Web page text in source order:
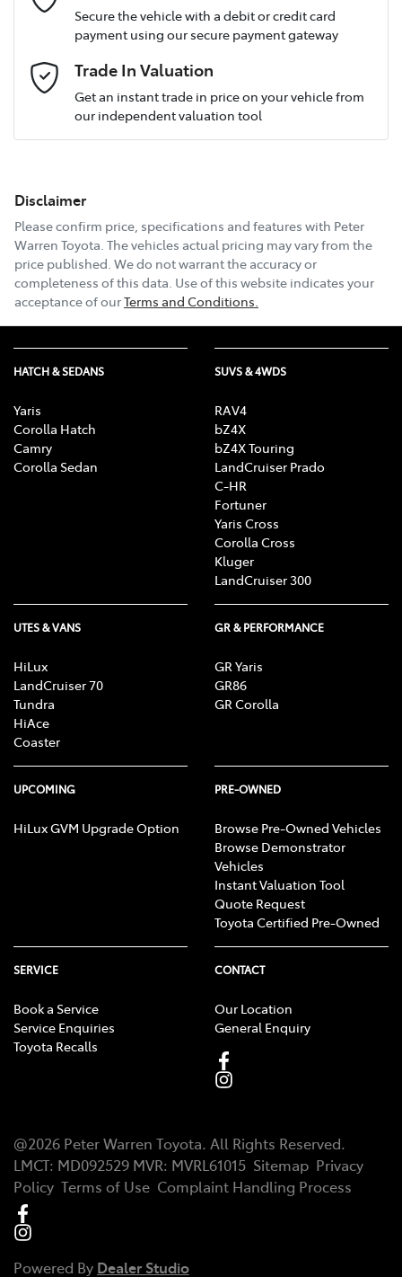
Postcode
Email Address
Comments*
Secure the vehicle with a debit or credit card
payment using our secure payment gateway
Trade In Valuation
Get an instant trade in price on your vehicle from
our independent valuation tool
Disclaimer
Please confirm price, specifications and features with Peter
Warren Toyota . The vehicles actual pricing may vary from the
price published. We do not warrant the accuracy or
completeness of this data. Use of this website indicates your
acceptance of ourTerms and Conditions.
HATCH & SEDANS
Yaris
Corolla Hatch
Camry
Corolla Sedan
SUVS & 4WDS
RAV4
bZ4X
bZ4X Touring
LandCruiser Prado
C-HR
Fortuner
Yaris Cross
Corolla Cross
Kluger
LandCruiser 300
UTES & VANS
HiLux
LandCruiser 70
Tundra
HiAce
Coaster
GR & PERFORMANCE
GR Yaris
GR86
GR Corolla
UPCOMING
HiLux GVM Upgrade Option
PRE-OWNED
Browse Pre-Owned Vehicles
Browse Demonstrator
Vehicles
Instant Valuation Tool
Quote Request
Toyota Certified Pre-Owned
SERVICE
Book a Service
Service Enquiries
Toyota Recalls
CONTACT
Our Location
General Enquiry
@2026 Peter Warren Toyota. All Rights Reserved.
LMCT: MD092529 MVR: MVRL61015 Sitemap Privacy
Policy Terms of Use Complaint Handling Process
Powered By Dealer Studio